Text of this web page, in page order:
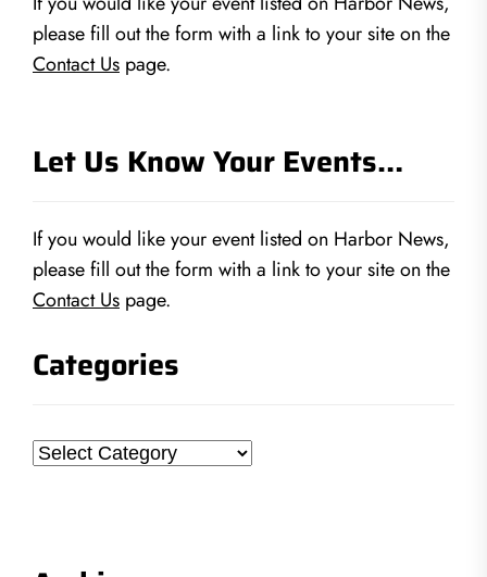
please fill out the form with a link to your site on the
Contact Us page.
Let Us Know Your Events…
If you would like your event listed on Harbor News,
please fill out the form with a link to your site on the
Contact Us page.
Categories
Categories